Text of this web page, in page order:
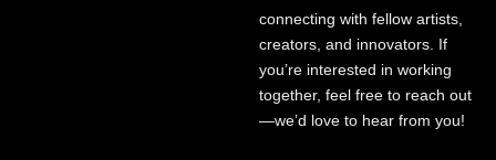
connecting with fellow artists,
creators, and innovators. If
you’re interested in working
together, feel free to reach out
—we’d love to hear from you!